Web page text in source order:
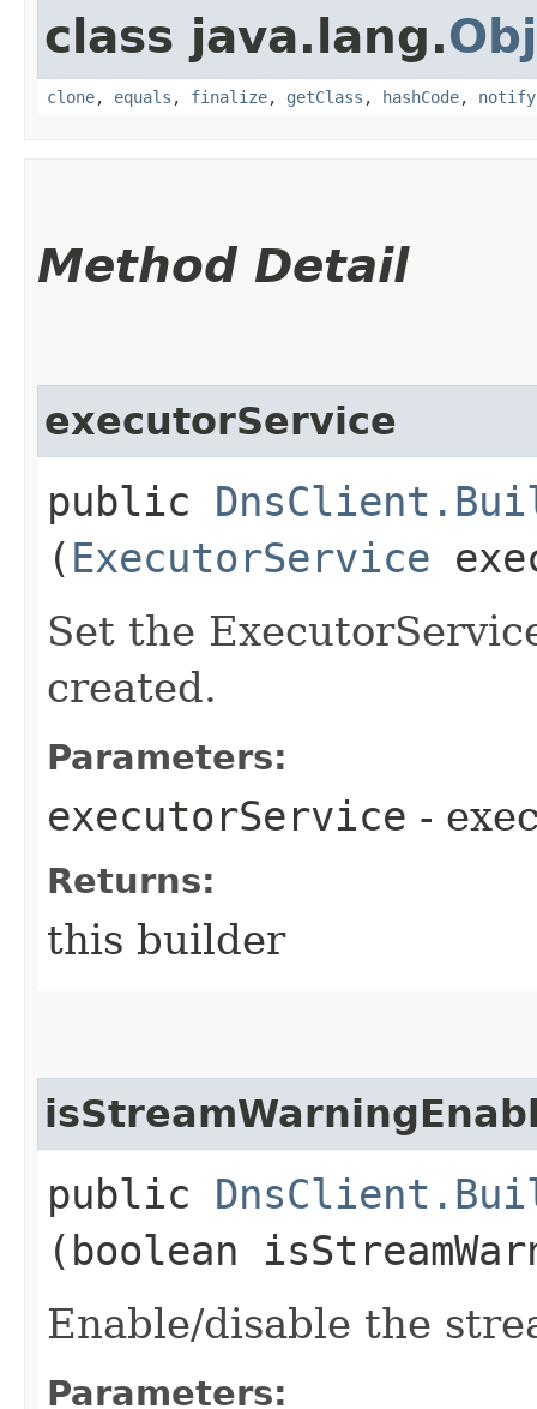
class java.lang.
clone, equals , finalize, getClass , hashCode, notify
Method Detail
executorService
public
( ExecutorService
Set the
created.
Parameters:
executorService -
Returns:
this builder
public
(boolean
Enable/disable the
Parameters: